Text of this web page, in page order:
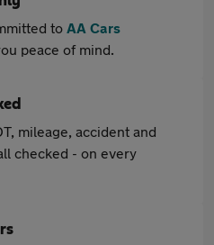
to AA Cars
peace of mind.
mileage, accident and
checked - on every